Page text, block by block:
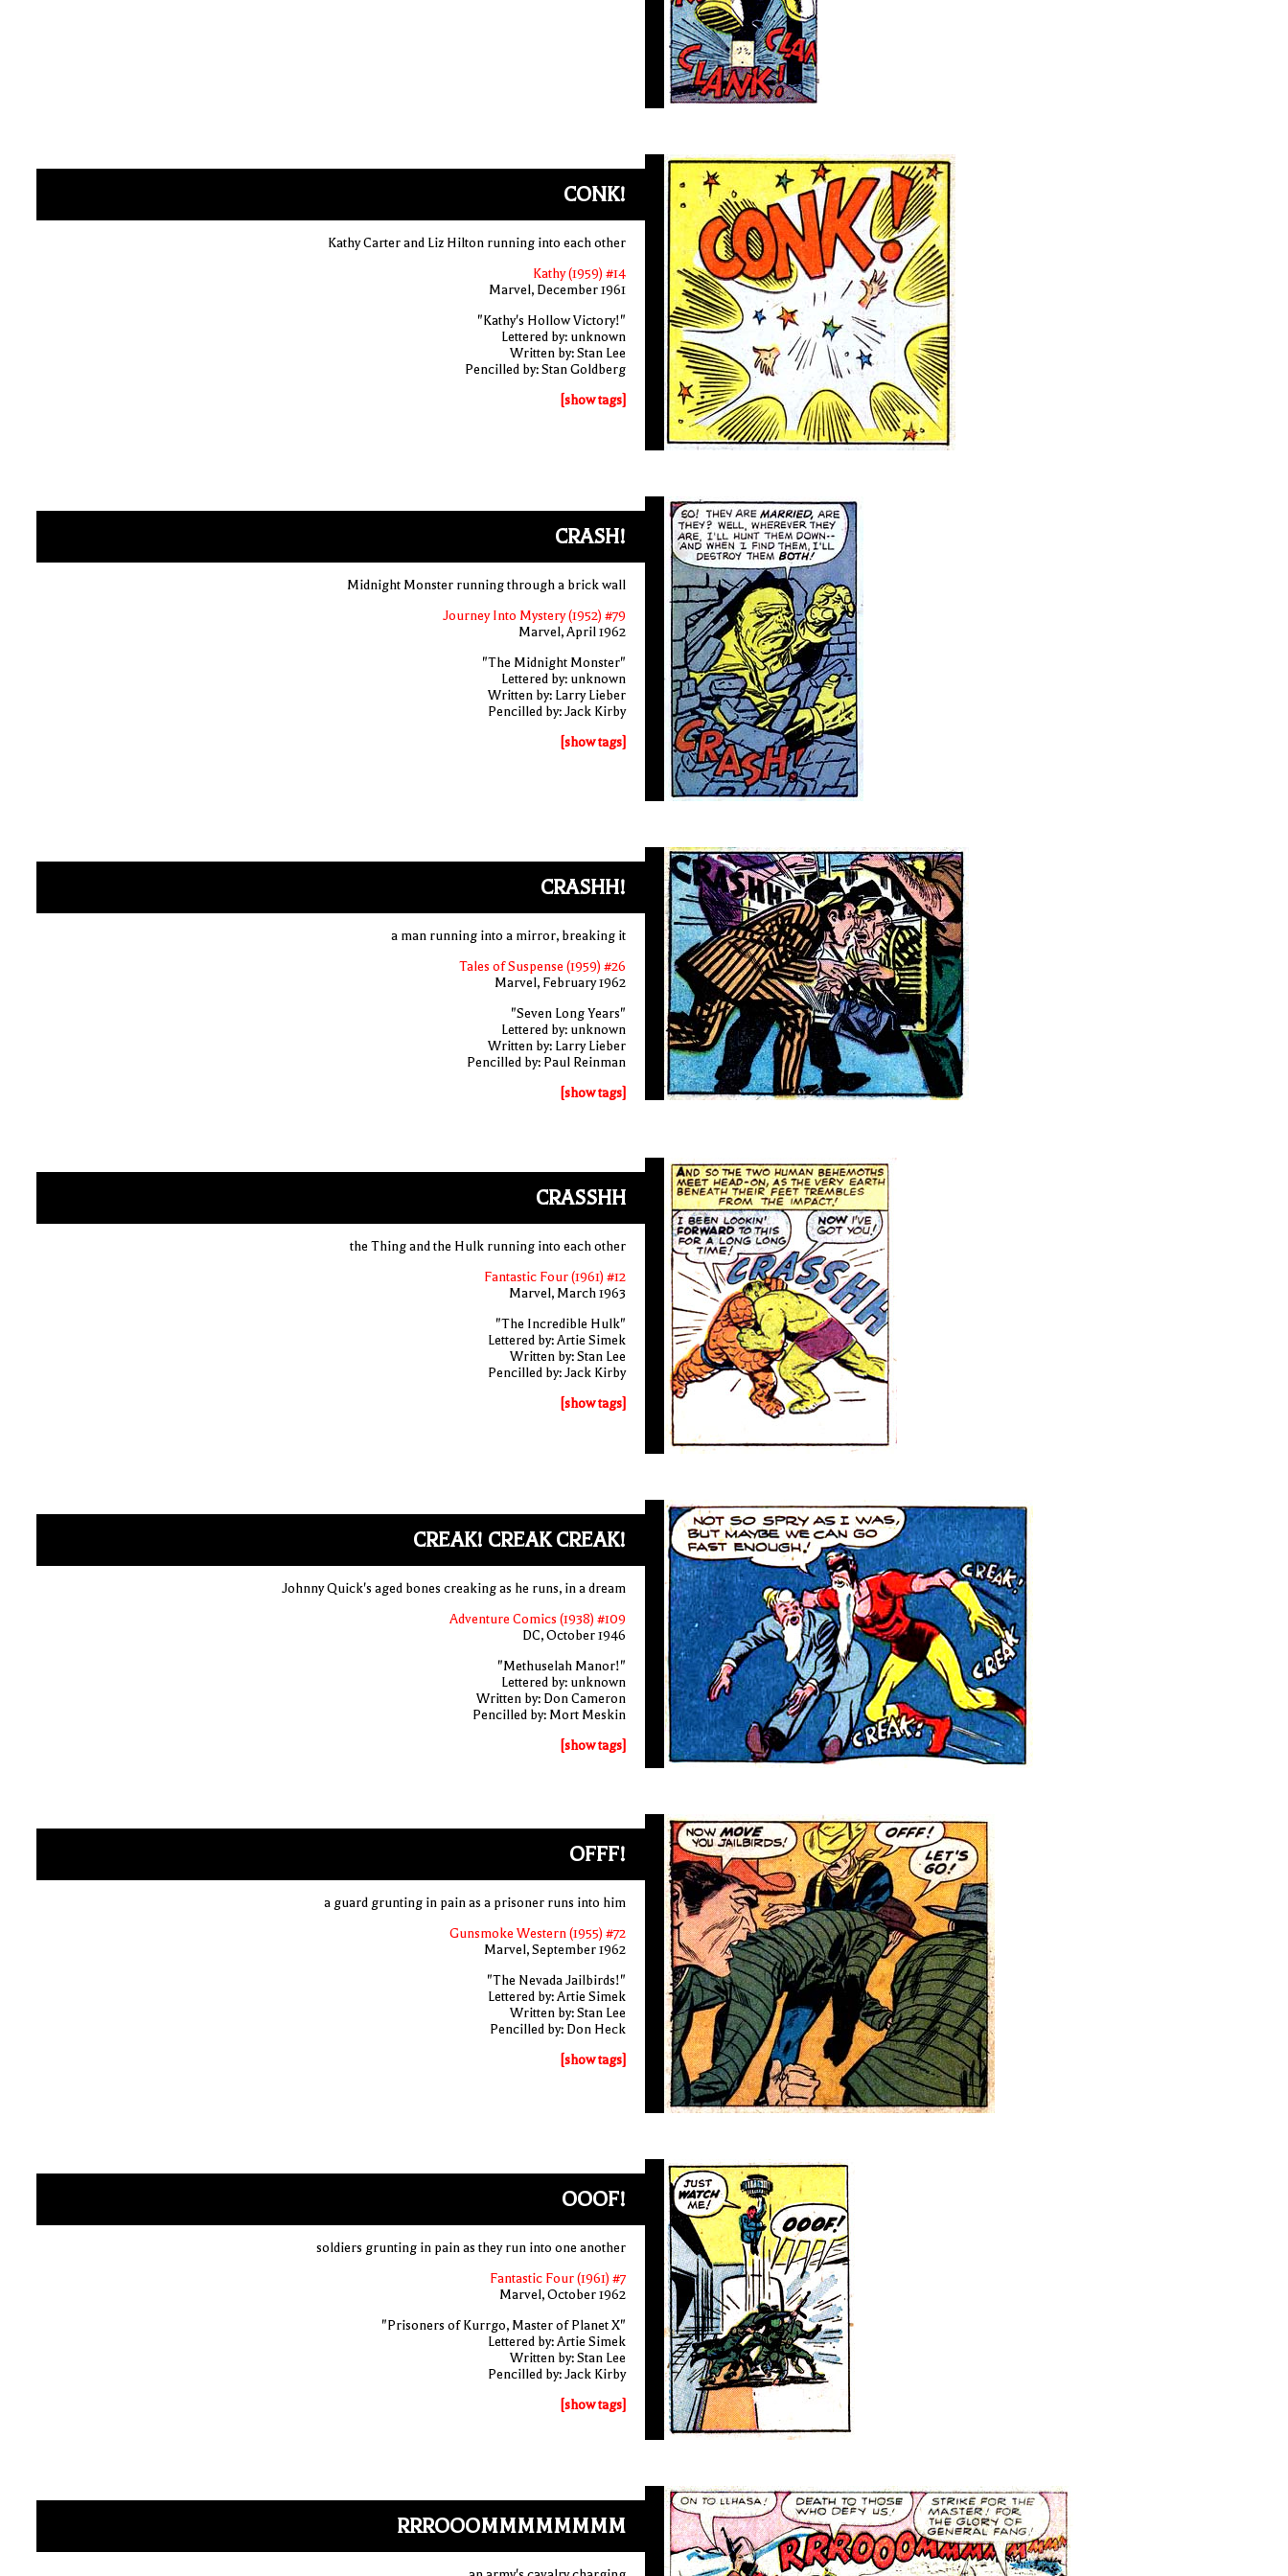
CONK!
Kathy Carter and Liz Hilton running into each other
Kathy (1959) #14
Marvel, December 1961
"Kathy's Hollow Victory!"
Lettered by: unknown
Written by: Stan Lee
Pencilled by: Stan Goldberg
[show tags]
CRASH!
Midnight Monster running through a brick wall
Journey Into Mystery (1952) #79
Marvel, April 1962
"The Midnight Monster"
Lettered by: unknown
Written by: Larry Lieber
Pencilled by: Jack Kirby
[show tags]
CRASHH!
a man running into a mirror, breaking it
Tales of Suspense (1959) #26
Marvel, February 1962
"Seven Long Years"
Lettered by: unknown
Written by: Larry Lieber
Pencilled by: Paul Reinman
[show tags]
CRASSHH
the Thing and the Hulk running into each other
Fantastic Four (1961) #12
Marvel, March 1963
"The Incredible Hulk"
Lettered by: Artie Simek
Written by: Stan Lee
Pencilled by: Jack Kirby
[show tags]
CREAK! CREAK CREAK!
Johnny Quick's aged bones creaking as he runs, in a dream
Adventure Comics (1938) #109
DC, October 1946
"Methuselah Manor!"
Lettered by: unknown
Written by: Don Cameron
Pencilled by: Mort Meskin
[show tags]
OFFF!
a guard grunting in pain as a prisoner runs into him
Gunsmoke Western (1955) #72
Marvel, September 1962
"The Nevada Jailbirds!"
Lettered by: Artie Simek
Written by: Stan Lee
Pencilled by: Don Heck
[show tags]
OOOF!
soldiers grunting in pain as they run into one another
Fantastic Four (1961) #7
Marvel, October 1962
"Prisoners of Kurrgo, Master of Planet X"
Lettered by: Artie Simek
Written by: Stan Lee
Pencilled by: Jack Kirby
[show tags]
RRROOOMMMMMMMM